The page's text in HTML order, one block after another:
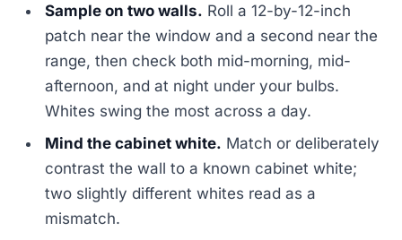
Sample on two walls. Roll a 12-by-12-inch
patch near the window and a second near the
range, then check both mid-morning, mid-
afternoon, and at night under your bulbs.
Whites swing the most across a day.
Mind the cabinet white. Match or deliberately
contrast the wall to a known cabinet white;
two slightly different whites read as a
mismatch.